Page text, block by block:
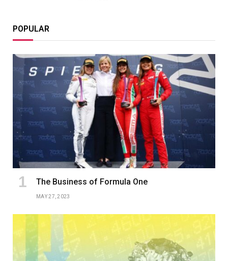
POPULAR
The Business of Formula One
MAY 27, 2023